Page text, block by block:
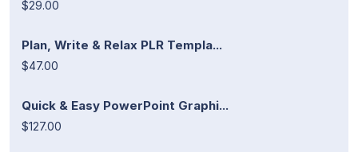
$29.00
Plan, Write & Relax PLR Templa...
$47.00
Quick & Easy PowerPoint Graphi...
$127.00